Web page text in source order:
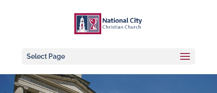
Select Page